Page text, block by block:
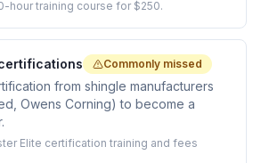
hour training course for $250.
Commonly missed
from shingle manufacturers
Owens Corning) to become a
Elite certification training and fees